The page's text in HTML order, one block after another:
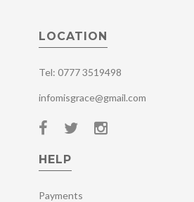
LOCATION
Tel: 0777 3519498
infomisgrace@gmail.com
HELP
Payments